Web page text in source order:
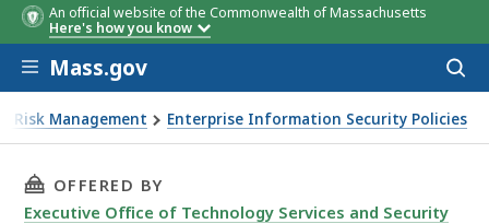
An official website of the Commonwealth of Massachusetts
Here's how you know
Skip to main content
Mass.gov
Risk Management Enterprise Information Security Policies
THIS PAGE, CHANGE AND CONFIGURATION
OFFERED BY
Executive Office of Technology Services and Security